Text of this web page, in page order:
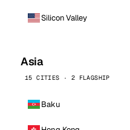
Silicon Valley
Asia
15 CITIES · 2 FLAGSHIP
Baku